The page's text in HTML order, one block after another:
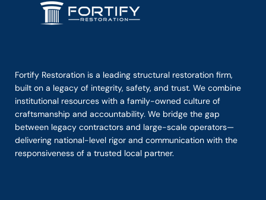
Fortify Restoration is a leading structural restoration firm,
built on a legacy of integrity, safety, and trust. We combine
institutional resources with a family-owned culture of
craftsmanship and accountability. We bridge the gap
between legacy contractors and large-scale operators—
delivering national-level rigor and communication with the
responsiveness of a trusted local partner.